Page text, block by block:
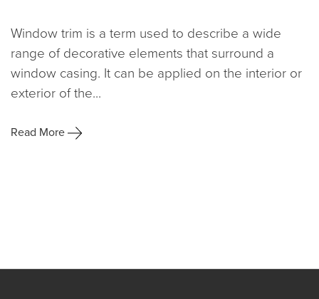
Window trim is a term used to describe a wide
range of decorative elements that surround a
window casing. It can be applied on the interior or
exterior of the...
Read More